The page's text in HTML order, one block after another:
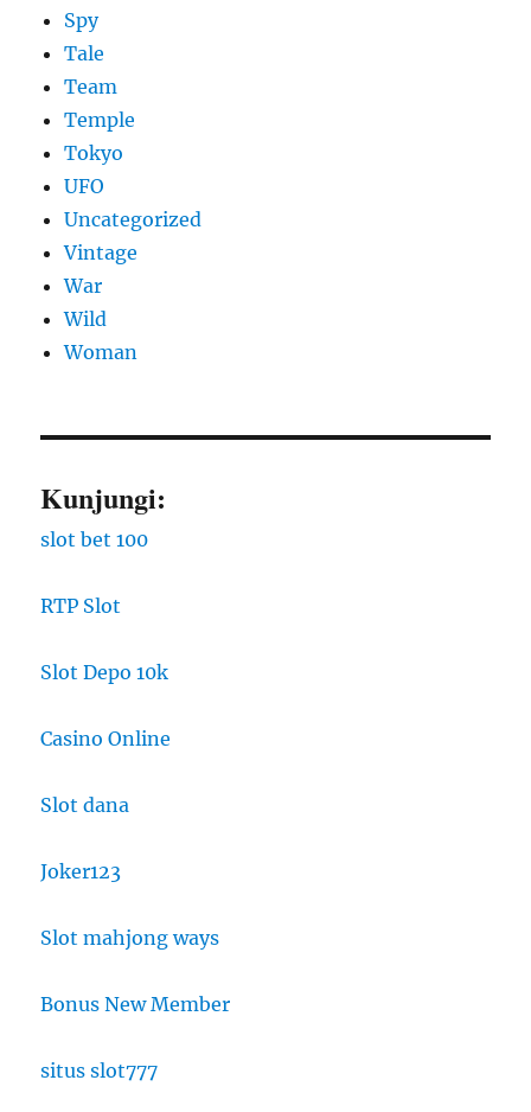
Spy
Tale
Team
Temple
Tokyo
UFO
Uncategorized
Vintage
War
Wild
Woman
Kunjungi:
slot bet 100
RTP Slot
Slot Depo 10k
Casino Online
Slot dana
Joker123
Slot mahjong ways
Bonus New Member
situs slot777